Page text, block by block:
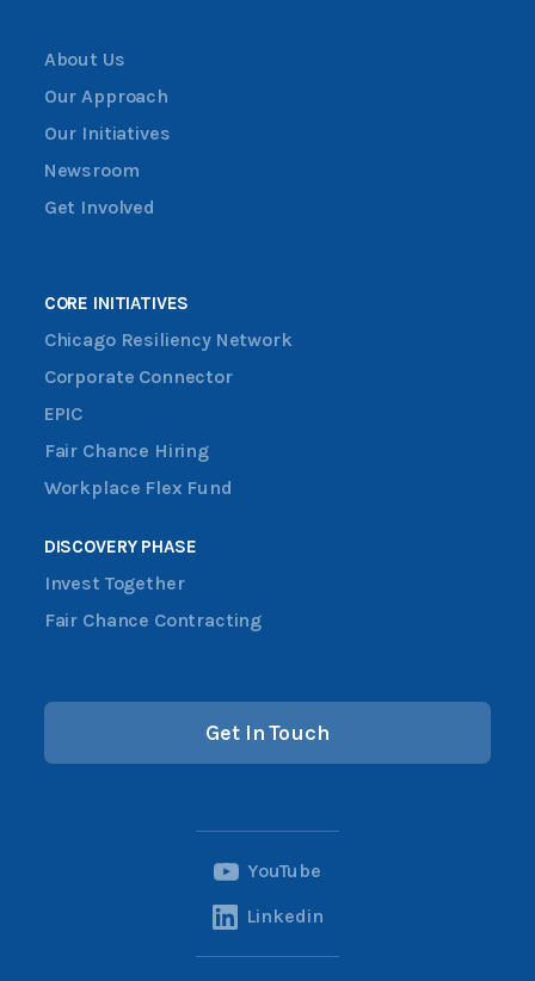
About Us
Our Approach
Our Initiatives
Newsroom
Get Involved
CORE INITIATIVES
Chicago Resiliency Network
Corporate Connector
EPIC
Fair Chance Hiring
Workplace Flex Fund
DISCOVERY PHASE
Invest Together
Fair Chance Contracting
Get In Touch
YouTube
Linkedin